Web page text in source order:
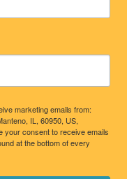
marketing emails from:
IL, 60950, US,
your consent to receive emails
at the bottom of every